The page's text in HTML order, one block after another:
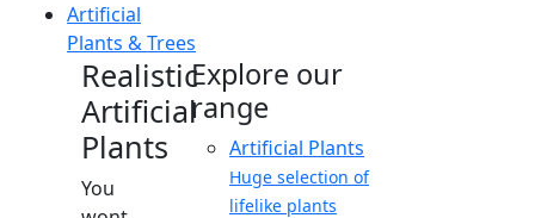
Artificial
Plants & Trees
Realistic
Artificial
Plants
You
Explore our
range
Artificial Plants
Huge selection of
lifelike plants